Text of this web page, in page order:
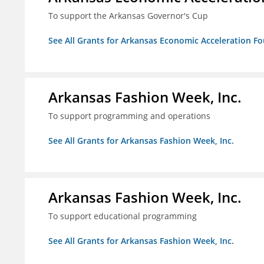
To support the Arkansas Governor's Cup
See All Grants for Arkansas Economic Acceleration
Arkansas Fashion Week, Inc.
To support programming and operations
See All Grants for Arkansas Fashion Week, Inc.
Arkansas Fashion Week, Inc.
To support educational programming
See All Grants for Arkansas Fashion Week, Inc.